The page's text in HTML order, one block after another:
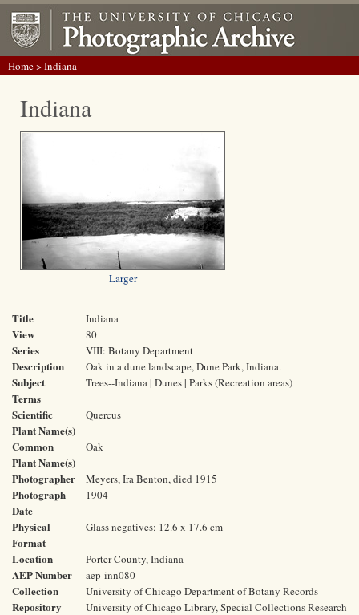
Home> Indiana
Indiana
Larger
Title Indiana
View 80
Series VIII: Botany Department
Description Oak in a dune landscape, Dune Park, Indiana.
Subject
Terms
Trees--Indiana | Dunes | Parks (Recreation areas)
Scientific
Plant Name(s)
Quercus
Common
Plant Name(s)
Oak
Photographer Meyers, Ira Benton, died 1915
Photograph
Date
1904
Physical
Format
Glass negatives; 12.6 x 17.6 cm
Location Porter County, Indiana
AEP Number aep-inn080
Collection University of Chicago Department of Botany Records
Repository
University of Chicago Library, Special Collections Research